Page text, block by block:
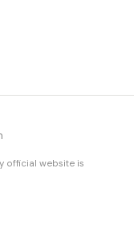
official website is